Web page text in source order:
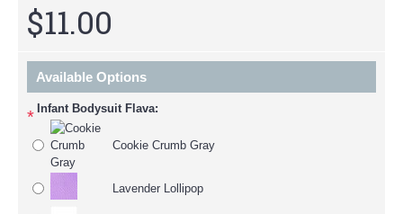
$11.00
Available Options
* Infant Bodysuit Flava:
Cookie Crumb Gray
Lavender Lollipop